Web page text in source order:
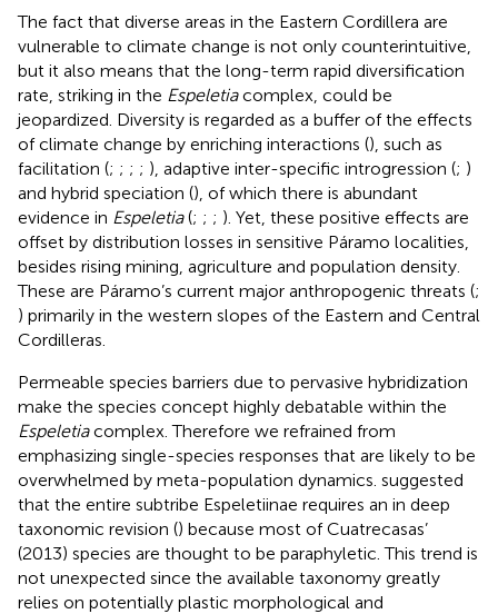
The fact that diverse areas in the Eastern Cordillera are
vulnerable to climate change is not only counterintuitive,
but it also means that the long-term rapid diversification
rate, striking in the Espeletiacomplex, could be
jeopardized. Diversity is regarded as a buffer of the effects
of climate change by enriching interactions (), such as
facilitation (; ; ; ; ), adaptive inter-specific introgression (; )
and hybrid speciation (), of which there is abundant
evidence in Espeletia(; ; ; ). Yet, these positive effects are
offset by distribution losses in sensitive Páramo localities,
besides rising mining, agriculture and population density.
These are Páramo’s current major anthropogenic threats (;
) primarily in the western slopes of the Eastern and Central
Cordilleras.
Permeable species barriers due to pervasive hybridization
make the species concept highly debatable within the
Espeletiacomplex. Therefore we refrained from
emphasizing single-species responses that are likely to be
overwhelmed by meta-population dynamics. suggested
that the entire subtribe Espeletiinae requires an in deep
taxonomic revision () because most of Cuatrecasas’
(2013) species are thought to be paraphyletic. This trend is
not unexpected since the available taxonomy greatly
relies on potentially plastic morphological and